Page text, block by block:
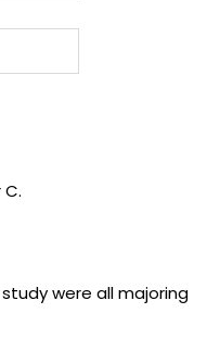
study were all majoring